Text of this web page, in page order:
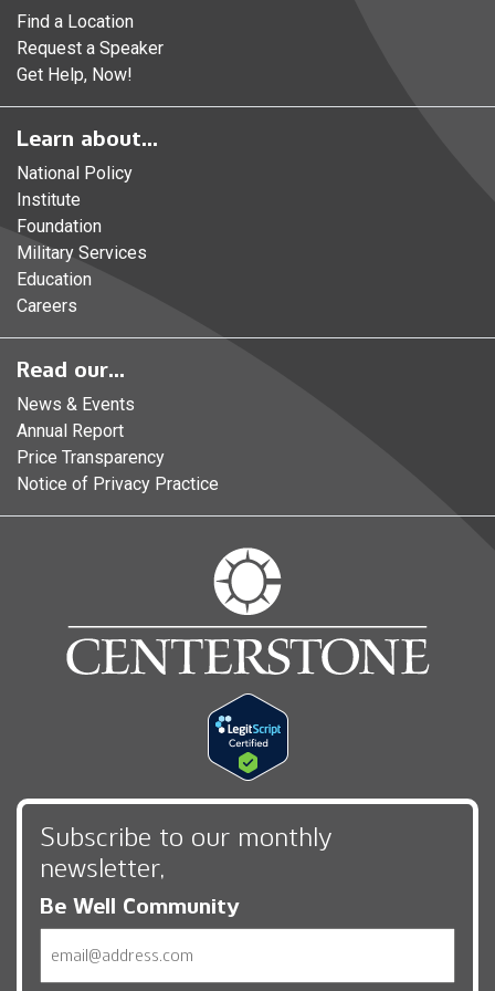
Find a Location
Request a Speaker
Get Help, Now!
Learn about...
National Policy
Institute
Foundation
Military Services
Education
Careers
Read our...
News & Events
Annual Report
Price Transparency
Notice of Privacy Practice
Subscribe to our monthly
newsletter,
Be Well Community